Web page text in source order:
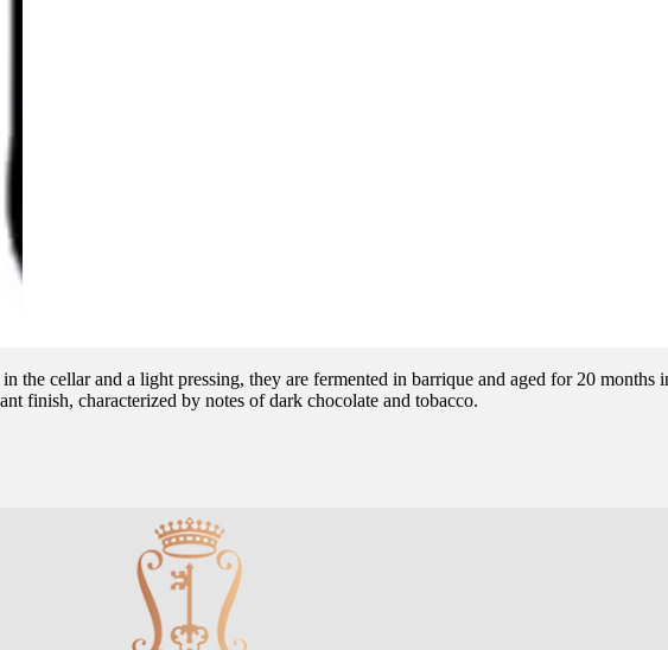
the cellar and a light pressing, they are fermented in barrique and aged for 20 months
finish, characterized by notes of dark chocolate and tobacco.